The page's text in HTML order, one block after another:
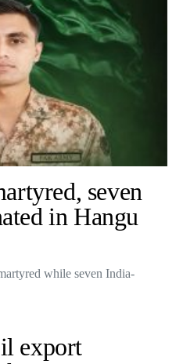
seven
in Hangu
while seven India-
export